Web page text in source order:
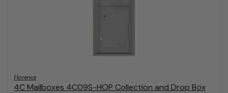
Florence
4C Mailboxes 4C09S-HOP Collection and Drop Box